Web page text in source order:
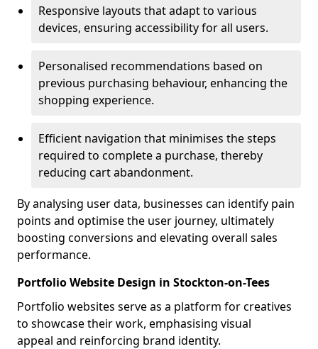
Responsive layouts that adapt to various
devices, ensuring accessibility for all users.
Personalised recommendations based on
previous purchasing behaviour, enhancing the
shopping experience.
Efficient navigation that minimises the steps
required to complete a purchase, thereby
reducing cart abandonment.
By analysing user data, businesses can identify pain
points and optimise the user journey, ultimately
boosting conversions and elevating overall sales
performance.
Portfolio Website Design in Stockton-on-Tees
Portfolio websites serve as a platform for creatives
to showcase their work, emphasising visual
appeal and reinforcing brand identity.